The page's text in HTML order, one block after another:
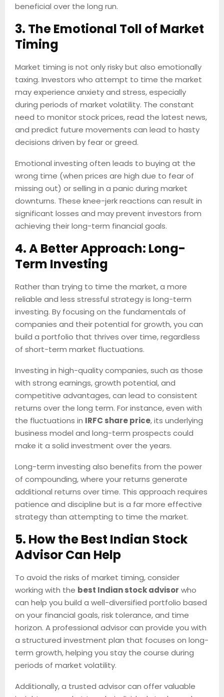
beneficial over the long run.
3. The Emotional Toll of Market
Timing
Market timing is not only risky but also emotionally
taxing. Investors who attempt to time the market
may experience anxiety and stress, especially
during periods of market volatility. The constant
need to monitor stock prices, read the latest news,
and predict future movements can lead to hasty
decisions driven by fear or greed.
Emotional investing often leads to buying at the
wrong time (when prices are high due to fear of
missing out) or selling in a panic during market
downturns. These knee-jerk reactions can result in
significant losses and may prevent investors from
achieving their long-term financial goals.
4. A Better Approach: Long-
Term Investing
Rather than trying to time the market, a more
reliable and less stressful strategy is long-term
investing. By focusing on the fundamentals of
companies and their potential for growth, you can
build a portfolio that thrives over time, regardless
of short-term market fluctuations.
Investing in high-quality companies, such as those
with strong earnings, growth potential, and
competitive advantages, can lead to consistent
returns over the long term. For instance, even with
the fluctuations in IRFC share price, its underlying
business model and long-term prospects could
make it a solid investment over the years.
Long-term investing also benefits from the power
of compounding, where your returns generate
additional returns over time. This approach requires
patience and discipline but is a far more effective
strategy than attempting to time the market.
5. How the Best Indian Stock
Advisor Can Help
To avoid the risks of market timing, consider
working with the best Indian stock advisor who
can help you build a well-diversified portfolio based
on your financial goals, risk tolerance, and time
horizon. A professional advisor can provide you with
a structured investment plan that focuses on long-
term growth, helping you stay the course during
periods of market volatility.
Additionally, a trusted advisor can offer valuable